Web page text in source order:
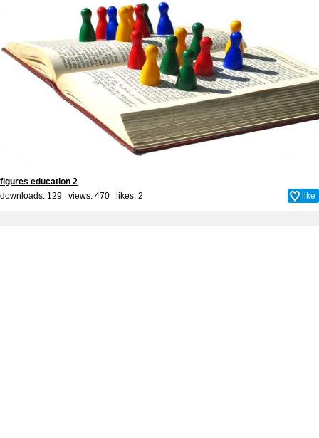
figures education 2
downloads: 129 views: 470 likes: 2 like